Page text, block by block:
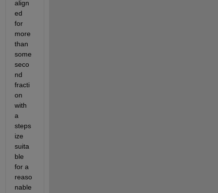
align
ed
for
more
than
some
seco
nd
fracti
on
with
a
steps
ize
suita
ble
for a
reaso
nable